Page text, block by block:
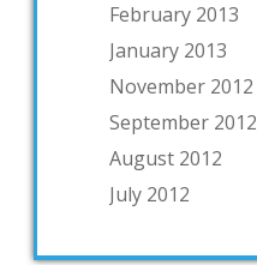
February 2013
January 2013
November 2012
September 2012
August 2012
July 2012